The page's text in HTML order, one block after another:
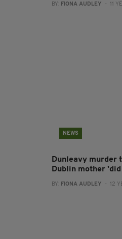
BY: FIONA AUDLEY - 11
NEWS
Dunleavy murder
Dublin mother
BY: FIONA AUDLEY - 12